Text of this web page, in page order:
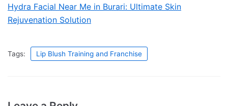
Hydra Facial Near Me in Burari: Ultimate Skin
Rejuvenation Solution
Tags: Lip Blush Training and Franchise